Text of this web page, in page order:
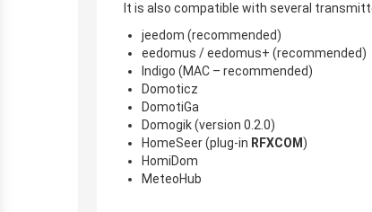
It is also compatible with several
jeedom (recommended)
eedomus / eedomus+ (recommended)
Indigo (MAC – recommended)
Domoticz
DomotiGa
Domogik (version 0.2.0)
HomeSeer (plug-in RFXCOM)
HomiDom
MeteoHub